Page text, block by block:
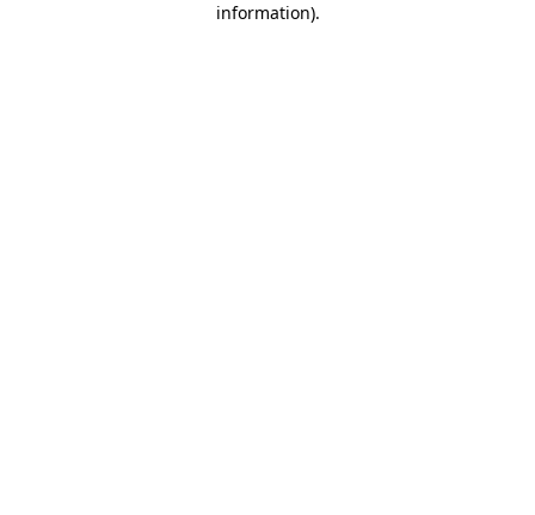
information).